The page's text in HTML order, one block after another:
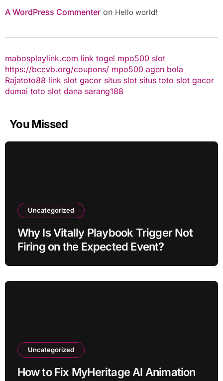
A WordPress Commenteron Hello world!
mabosplaylink.com link togel mpo500 slot
https://bccvb.org/coupons/ mpo500 agen bola
Rajatoto88 link slot gacor situs slot situs toto slot gacor
dumai toto slot dana sarang188
You Missed
Uncategorized
Why Is Vitally Playbook Trigger Not
Firing on the Expected Event?
Uncategorized
How to Fix MyHeritage AI Animation